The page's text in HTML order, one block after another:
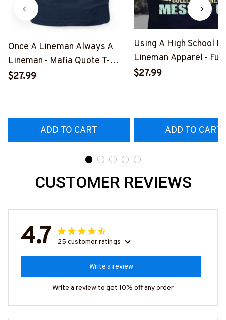
Once A Lineman Always A
Lineman - Mafia Quote T-
Shirt, Hoodie & More-
$27.99
ADD TO CART
Using A High School
Lineman Apparel -
Quote T-Shirt, Hoodie
$27.99
ADD TO CART
CUSTOMER REVIEWS
4.7 25 customer ratings
Write a review
Write a review to get 10% off any order